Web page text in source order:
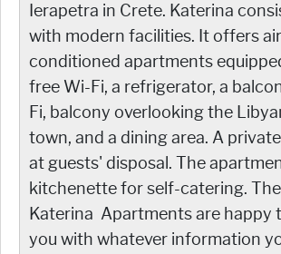
Ierapetra in Crete. Katerina
with modern facilities. It offers
conditioned apartments
free Wi-Fi, a refrigerator, a
Fi, balcony overlooking the
town, and a dining area. A
at guests' disposal. The
kitchenette for self-catering.
Katerina Apartments are happy
you with whatever information